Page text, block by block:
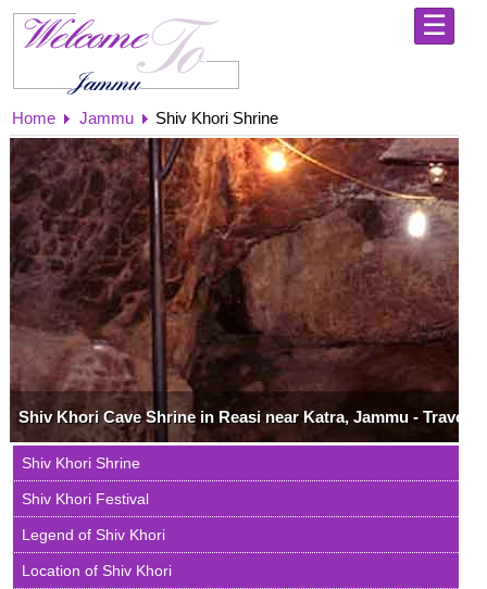
Shri
Mata
Vaishno
Devi
Yatra
-
Holy
Abode
Jammu
-
Explore
the
City
of
Temples
Kashmir
-
Always
Extravagantly
Beautiful
Shri
Amarnath
Yatra
2026
☰
Home Jammu Shiv Khori Shrine
Shiv Khori Cave Shrine in Reasi near Katra, Jammu - Travel
Shiv Khori Shrine
Shiv Khori Festival
Legend of Shiv Khori
Location of Shiv Khori